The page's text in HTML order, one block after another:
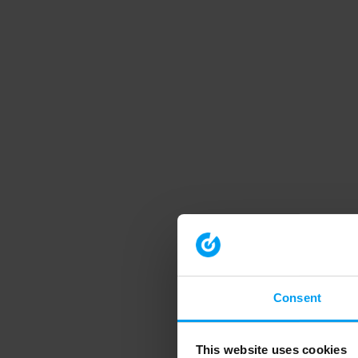
Consent
This website uses cookies